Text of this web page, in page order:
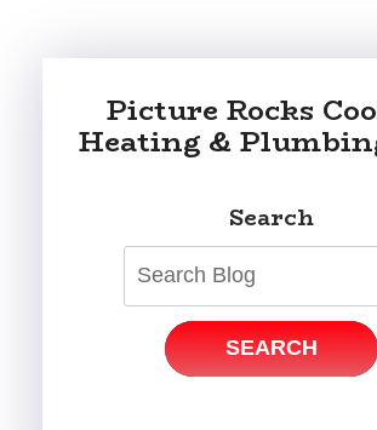
Picture Rocks
Heating &
Search
SEARCH